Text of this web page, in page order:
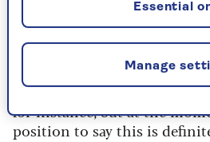
Dr Becky Jones, research
manager at the charity
“There are more and more
that back up some of the
is associated with air
for instance, but at the
position to say this is
Manage
Essential